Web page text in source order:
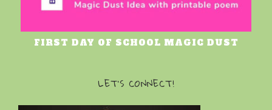
FIRST DAY OF SCHOOL MAGIC DUST
LET’S CONNECT!